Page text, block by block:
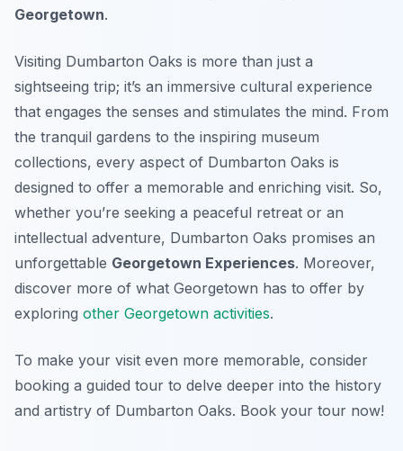
Georgetown.
Visiting Dumbarton Oaks is more than just a
sightseeing trip; it’s an immersive cultural experience
that engages the senses and stimulates the mind. From
the tranquil gardens to the inspiring museum
collections, every aspect of Dumbarton Oaks is
designed to offer a memorable and enriching visit. So,
whether you’re seeking a peaceful retreat or an
intellectual adventure, Dumbarton Oaks promises an
unforgettable Georgetown Experiences. Moreover,
discover more of what Georgetown has to offer by
exploring other Georgetown activities.
To make your visit even more memorable, consider
booking a guided tour to delve deeper into the history
and artistry of Dumbarton Oaks. Book your tour now!